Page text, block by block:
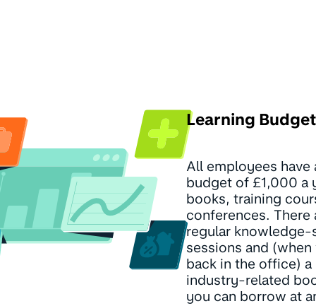
Learning
All employees have
budget of £1,000 a
books, training
conferences. There
regular knowledge-
sessions and (when
back in the office)
industry-related
you can borrow at